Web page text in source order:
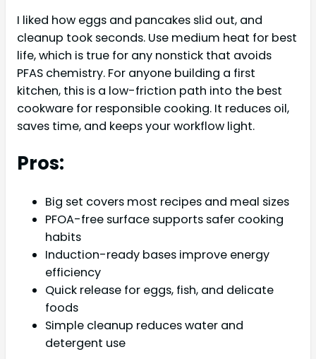
I liked how eggs and pancakes slid out, and
cleanup took seconds. Use medium heat for best
life, which is true for any nonstick that avoids
PFAS chemistry. For anyone building a first
kitchen, this is a low-friction path into the best
cookware for responsible cooking. It reduces oil,
saves time, and keeps your workflow light.
Pros:
Big set covers most recipes and meal sizes
PFOA-free surface supports safer cooking
habits
Induction-ready bases improve energy
efficiency
Quick release for eggs, fish, and delicate
foods
Simple cleanup reduces water and
detergent use